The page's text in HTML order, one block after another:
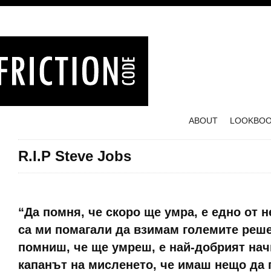
ABOUT
R.I.P Steve Jobs
“Да помня, че скоро ще умра, е едно от
са ми помагали да взимам големите
помниш, че ще умреш, е най-добрият
капанът на мисленето, че имаш нещо да